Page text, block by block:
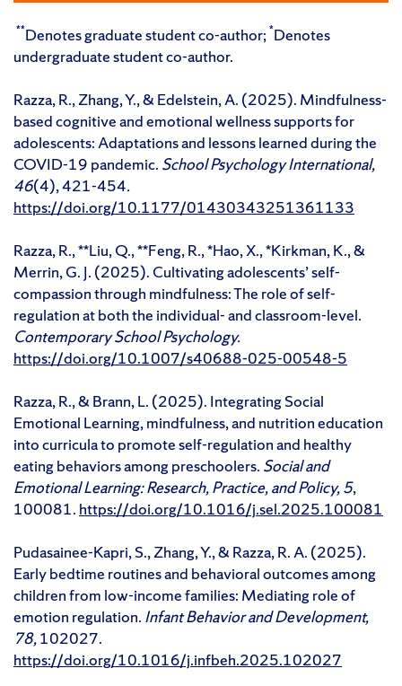
**Denotes graduate student co-author;*Denotes
undergraduate student co-author.
Razza, R., Zhang, Y., & Edelstein, A. (2025). Mindfulness-
based cognitive and emotional wellness supports for
adolescents: Adaptations and lessons learned during the
COVID-19 pandemic. School Psychology International,
46(4), 421-454.
https://doi.org/10.1177/01430343251361133
Razza, R., **Liu, Q., **Feng, R., *Hao, X., *Kirkman, K., &
Merrin, G. J. (2025). Cultivating adolescents’ self-
compassion through mindfulness: The role of self-
regulation at both the individual- and classroom-level.
Contemporary School Psychology.
https://doi.org/10.1007/s40688-025-00548-5
Razza, R., & Brann, L. (2025). Integrating Social
Emotional Learning, mindfulness, and nutrition education
into curricula to promote self-regulation and healthy
eating behaviors among preschoolers. Social and
Emotional Learning: Research, Practice, and Policy, 5,
100081. https://doi.org/10.1016/j.sel.2025.100081
Pudasainee-Kapri, S., Zhang, Y., & Razza, R. A. (2025).
Early bedtime routines and behavioral outcomes among
children from low-income families: Mediating role of
emotion regulation. Infant Behavior and Development,
78,102027.
https://doi.org/10.1016/j.infbeh.2025.102027